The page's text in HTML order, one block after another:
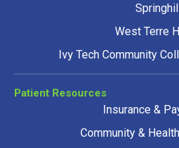
West Terre
Ivy Tech Community
Patient Resources
Insurance &
Community &